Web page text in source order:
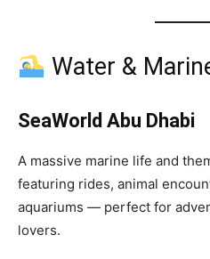
Water &
SeaWorld Abu Dhabi
A massive marine life and
featuring rides, animal
aquariums — perfect for
lovers.